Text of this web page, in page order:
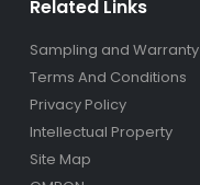
Related Links
Sampling and Warranty
Terms And Conditions
Privacy Policy
Intellectual Property
Site Map